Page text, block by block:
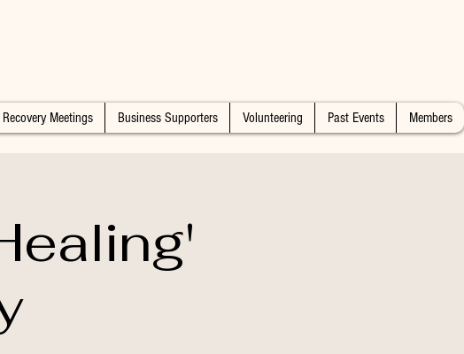
Recovery Meetings Business Supporters Volunteering Past Events Members